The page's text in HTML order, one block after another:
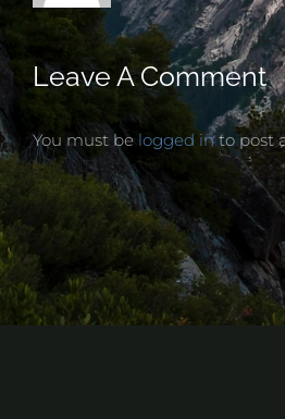
Leave A Comment
You must be logged into post